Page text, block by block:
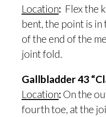
Location: Flex the
bent, the point is
of the end of the
joint fold.
Gallbladder 43
Location: On the
fourth toe, at the